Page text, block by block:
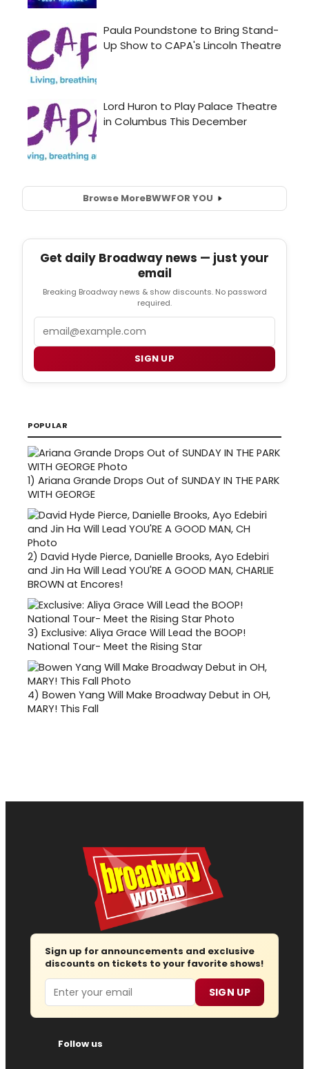
Browse MoreBWWFOR YOU
Get daily Broadway news — just your
email
Breaking Broadway news & show discounts. No password
required.
Email
SIGN UP
POPULAR
1) Ariana Grande Drops Out of SUNDAY IN THE PARK
WITH GEORGE
2) David Hyde Pierce, Danielle Brooks, Ayo Edebiri
and Jin Ha Will Lead YOU'RE A GOOD MAN, CHARLIE
BROWN at Encores!
3) Exclusive: Aliya Grace Will Lead the BOOP!
National Tour- Meet the Rising Star
4) Bowen Yang Will Make Broadway Debut in OH,
MARY! This Fall
Sign up for announcements and exclusive
discounts on tickets to your favorite shows!
Email SIGN UP
Follow us